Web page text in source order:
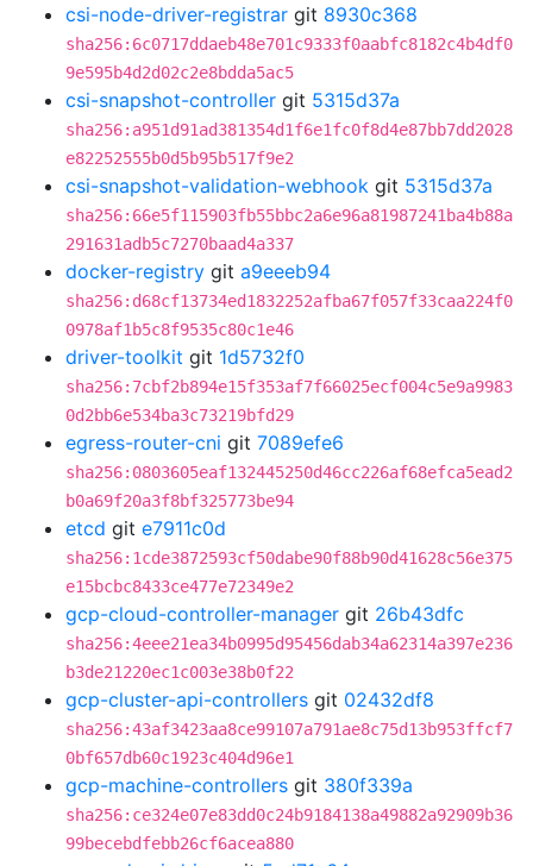
csi-node-driver-registrar git 8930c368
sha256:6c0717ddaeb48e701c9333f0aabfc8182c4b4df0
9e595b4d2d02c2e8bdda5ac5
csi-snapshot-controller git 5315d37a
sha256:a951d91ad381354d1f6e1fc0f8d4e87bb7dd2028
e82252555b0d5b95b517f9e2
csi-snapshot-validation-webhook git 5315d37a
sha256:66e5f115903fb55bbc2a6e96a81987241ba4b88a
291631adb5c7270baad4a337
docker-registry git a9eeeb94
sha256:d68cf13734ed1832252afba67f057f33caa224f0
0978af1b5c8f9535c80c1e46
driver-toolkit git 1d5732f0
sha256:7cbf2b894e15f353af7f66025ecf004c5e9a9983
0d2bb6e534ba3c73219bfd29
egress-router-cni git 7089efe6
sha256:0803605eaf132445250d46cc226af68efca5ead2
b0a69f20a3f8bf325773be94
etcd git e7911c0d
sha256:1cde3872593cf50dabe90f88b90d41628c56e375
e15bcbc8433ce477e72349e2
gcp-cloud-controller-manager git 26b43dfc
sha256:4eee21ea34b0995d95456dab34a62314a397e236
b3de21220ec1c003e38b0f22
gcp-cluster-api-controllers git 02432df8
sha256:43af3423aa8ce99107a791ae8c75d13b953ffcf7
0bf657db60c1923c404d96e1
gcp-machine-controllers git 380f339a
sha256:ce324e07e83dd0c24b9184138a49882a92909b36
99becebdfebb26cf6acea880